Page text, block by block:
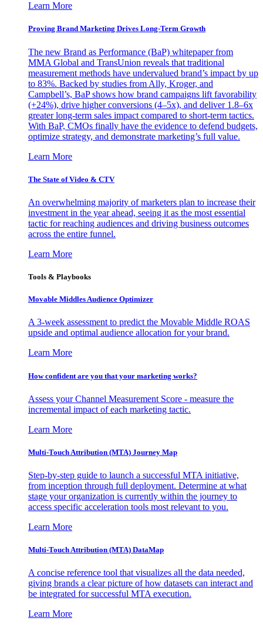
Learn More
Proving Brand Marketing Drives Long-Term Growth
The new Brand as Performance (BaP) whitepaper from
MMA Global and TransUnion reveals that traditional
measurement methods have undervalued brand’s impact by up
to 83%. Backed by studies from Ally, Kroger, and
Campbell’s, BaP shows how brand campaigns lift favorability
(+24%), drive higher conversions (4–5x), and deliver 1.8–6x
greater long-term sales impact compared to short-term tactics.
With BaP, CMOs finally have the evidence to defend budgets,
optimize strategy, and demonstrate marketing’s full value.
Learn More
The State of Video & CTV
An overwhelming majority of marketers plan to increase their
investment in the year ahead, seeing it as the most essential
tactic for reaching audiences and driving business outcomes
across the entire funnel.
Learn More
Tools & Playbooks
Movable Middles Audience Optimizer
A 3-week assessment to predict the Movable Middle ROAS
upside and optimal audience allocation for your brand.
Learn More
How confident are you that your marketing works?
Assess your Channel Measurement Score - measure the
incremental impact of each marketing tactic.
Learn More
Multi-Touch Attribution (MTA) Journey Map
Step-by-step guide to launch a successful MTA initiative,
from inception through full deployment. Determine at what
stage your organization is currently within the journey to
access specific acceleration tools most relevant to you.
Learn More
Multi-Touch Attribution (MTA) DataMap
A concise reference tool that visualizes all the data needed,
giving brands a clear picture of how datasets can interact and
be integrated for successful MTA execution.
Learn More